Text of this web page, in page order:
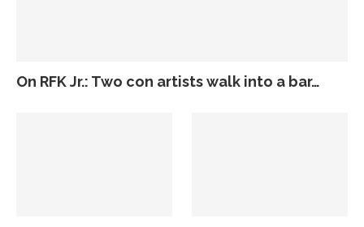
On RFK Jr.: Two con artists walk into a bar…